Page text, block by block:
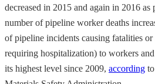
decreased in 2015 and again in 2016
number of pipeline worker deaths
of pipeline incidents causing fatalities
requiring hospitalization) to workers
its highest level since 2009, according